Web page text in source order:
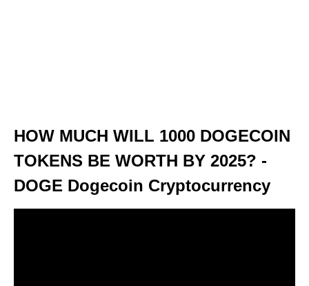
HOW MUCH WILL 1000 DOGECOIN
TOKENS BE WORTH BY 2025? -
DOGE Dogecoin Cryptocurrency